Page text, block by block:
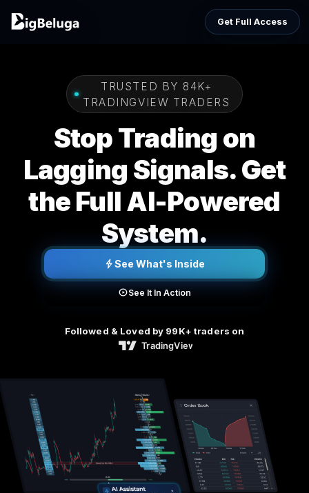
Get Full Access
TRUSTED BY 84K+
TRADINGVIEW TRADERS
Stop Trading on
Lagging Signals. Get
the Full AI-Powered
System.
See What's Inside
See It In Action
Followed & Loved by 99K+ traders on